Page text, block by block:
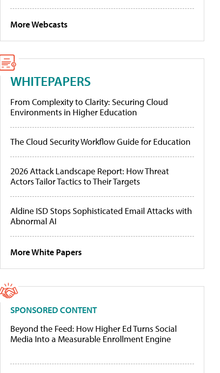
More Webcasts
WHITEPAPERS
From Complexity to Clarity: Securing Cloud
Environments in Higher Education
The Cloud Security Workflow Guide for Education
2026 Attack Landscape Report: How Threat
Actors Tailor Tactics to Their Targets
Aldine ISD Stops Sophisticated Email Attacks with
Abnormal AI
More White Papers
SPONSORED CONTENT
Beyond the Feed: How Higher Ed Turns Social
Media Into a Measurable Enrollment Engine